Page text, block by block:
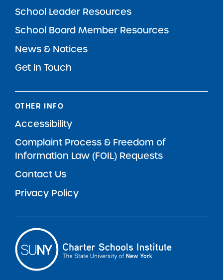
School Leader Resources
School Board Member Resources
News & Notices
Get in Touch
OTHER INFO
Accessibility
Complaint Process & Freedom of
Information Law (FOIL) Requests
Contact Us
Privacy Policy